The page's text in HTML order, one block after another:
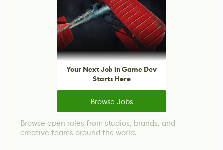
Your Next Job in Game Dev
Starts Here
Browse Jobs
Browse open roles from studios, brands, and
creative teams around the world.